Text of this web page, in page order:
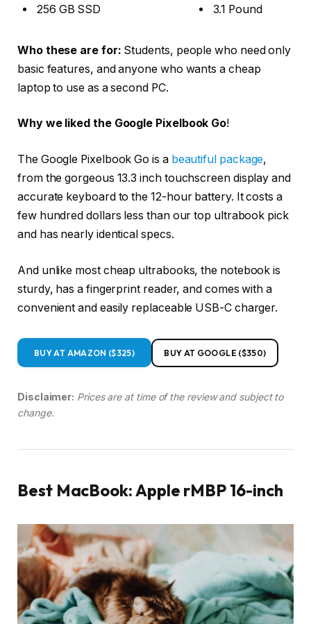
256 GB SSD
3.1 Pound
Who these are for: Students, people who need only
basic features, and anyone who wants a cheap
laptop to use as a second PC.
Why we liked the Google Pixelbook Go!
The Google Pixelbook Go is a beautiful package,
from the gorgeous 13.3 inch touchscreen display and
accurate keyboard to the 12-hour battery. It costs a
few hundred dollars less than our top ultrabook pick
and has nearly identical specs.
And unlike most cheap ultrabooks, the notebook is
sturdy, has a fingerprint reader, and comes with a
convenient and easily replaceable USB-C charger.
BUY AT AMAZON ($325) BUY AT GOOGLE ($350)
Disclaimer: Prices are at time of the review and subject to
change.
Best MacBook: Apple rMBP 16-inch